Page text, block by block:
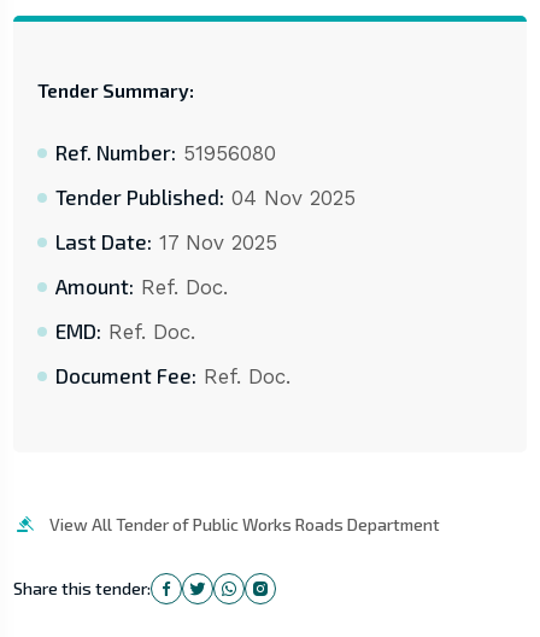
Tender Summary:
Ref. Number: 51956080
Tender Published: 04 Nov 2025
Last Date: 17 Nov 2025
Amount: Ref. Doc.
EMD: Ref. Doc.
Document Fee: Ref. Doc.
View All Tender of Public Works Roads Department
Share this tender: